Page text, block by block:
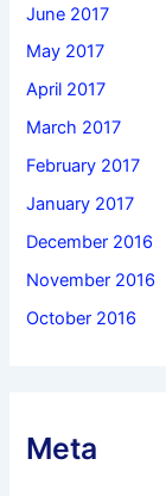
June 2017
May 2017
April 2017
March 2017
February 2017
January 2017
December 2016
November 2016
October 2016
Meta